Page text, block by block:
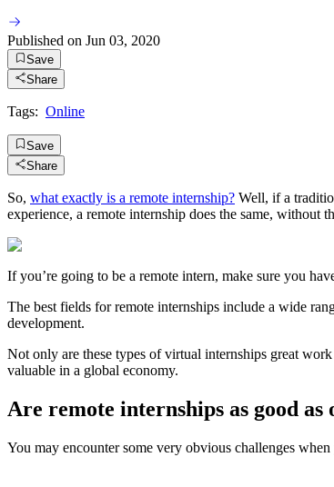
Published on Jun 03, 2020
Save
Share
Tags: Online
Save
Share
So, what exactly is a remote internship? Well, if a
experience, a remote internship does the same, without
If you’re going to be a remote intern, make sure you
The best fields for remote internships include a wide
development.
Not only are these types of virtual internships great
valuable in a global economy.
Are remote internships as good as
You may encounter some very obvious challenges